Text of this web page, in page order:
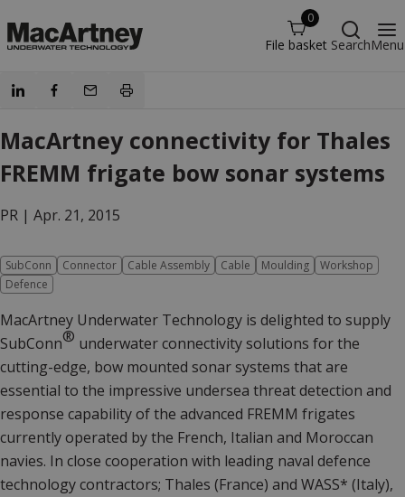
0
File basket SearchMenu
MacArtney connectivity for Thales
FREMM frigate bow sonar systems
PR | Apr. 21, 2015
SubConn Connector Cable Assembly Cable Moulding
Workshop
Defence
MacArtney Underwater Technology is delighted to supply
SubConn® underwater connectivity solutions for the
cutting-edge, bow mounted sonar systems that are
essential to the impressive undersea threat detection and
response capability of the advanced FREMM frigates
currently operated by the French, Italian and Moroccan
navies. In close cooperation with leading naval defence
technology contractors; Thales (France) and WASS* (Italy),